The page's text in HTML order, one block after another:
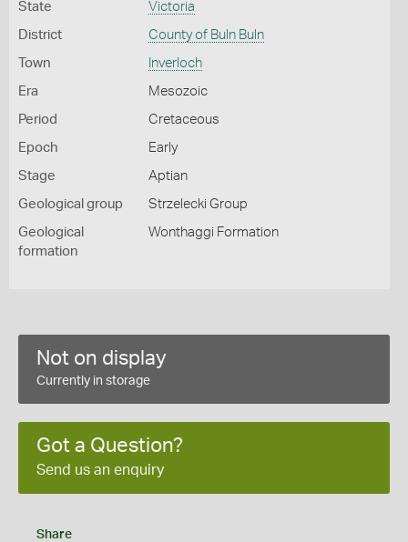
State Victoria
District County of Buln Buln
Town Inverloch
Era Mesozoic
Period Cretaceous
Epoch Early
Stage Aptian
Geological group Strzelecki Group
Geological
formation
Wonthaggi Formation
Not on display
Currently in storage
Got a Question?
Send us an enquiry
Share